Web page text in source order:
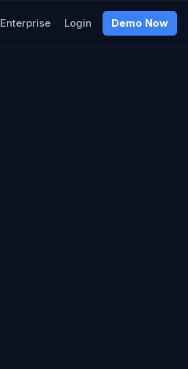
Enterprise Login Demo Now